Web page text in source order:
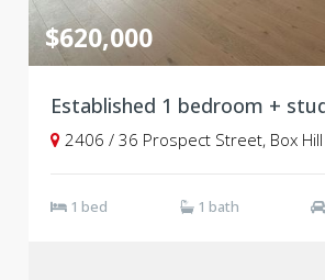
$620,000
2406 / 36 Prospect Street, Box Hill
1 bed 1 bath